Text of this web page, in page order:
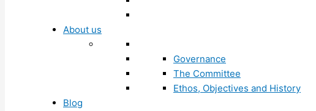
About us
Governance
The Committee
Ethos, Objectives and History
Blog